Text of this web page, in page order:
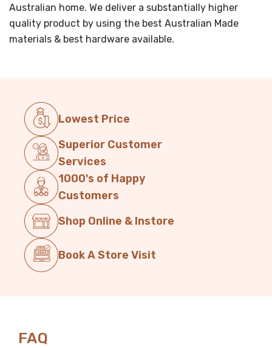
Australian home. We deliver a substantially higher
quality product by using the best Australian Made
materials & best hardware available.
Lowest Price
Superior Customer
Services
1000's of Happy
Customers
Shop Online & Instore
Book A Store Visit
FAQ